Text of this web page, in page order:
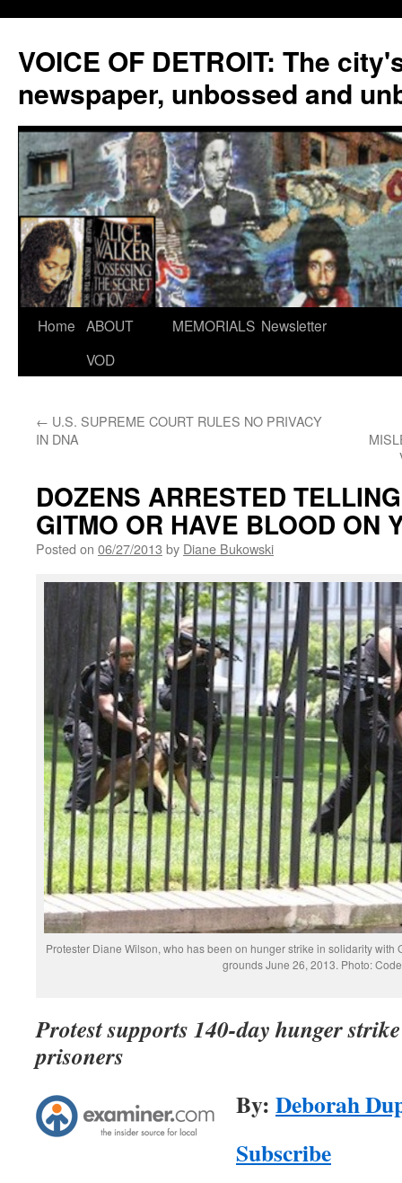
VOICE OF DETROIT: The
newspaper, unbossed and
Skip
Home ABOUT
VOD
MEMORIALS Newsletter
← U.S. SUPREME COURT RULES NO PRIVACY
IN DNA
DOZENS ARRESTED
GITMO OR HAVE BLOOD ON
Posted on 06/27/2013 by Diane Bukowski
Protester Diane Wilson, who has been on hunger strike in solidarity with
grounds June 26, 2013. Photo:
Protest supports 140-day hunger
prisoners
By: Deborah
Subscribe